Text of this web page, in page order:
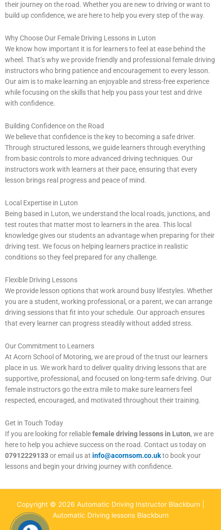
their journey on the road. Whether you are new to driving or want to
build up confidence, we are here to help you every step of the way.
Why Choose Our Female Driving Lessons in Luton
We know how important it is for learners to feel at ease behind the
wheel. That’s why we provide friendly and professional female driving
instructors who bring patience and encouragement to every lesson.
Our aim is to make learning an enjoyable and stress-free experience
while focusing on the skills that help you pass your test and drive
with confidence.
Building Confidence on the Road
We believe that confidence is the key to becoming a safe driver.
Through structured lessons, we guide learners through everything
from basic controls to more advanced driving techniques. Our
instructors work with learners at their pace, ensuring that every
lesson brings real progress and peace of mind.
Local Expertise in Luton
Being based in Luton, we understand the local roads, junctions, and
test routes that matter most to learners in the area. This local
knowledge gives our students an advantage when preparing for their
driving test. We focus on helping learners practice in realistic
conditions so they feel prepared for any challenge.
Flexible Driving Lessons
We provide lesson options that work around busy lifestyles. Whether
you are a student, working professional, or a parent, we can arrange
driving sessions that fit into your schedule. Our approach ensures
that every learner can progress steadily without added stress.
Our Commitment to Learners
At Acorn School of Motoring, we are proud of the trust our learners
place in us. We work hard to deliver quality driving lessons that are
supportive, professional, and focused on long-term safe driving. Our
female instructors go the extra mile to make sure learners feel
respected, encouraged, and motivated throughout their training.
Get in Touch Today
If you are looking for reliablefemale driving lessons in Luton, we are
here to help you achieve success on the road. Contact us today on
07912229133or email us at info@acornsom.co.ukto book your
lessons and begin your driving journey with confidence.
Copyright © 2026 Automatic Driving Instructor Blackburn |
Automatic Driving lessons Blackburn